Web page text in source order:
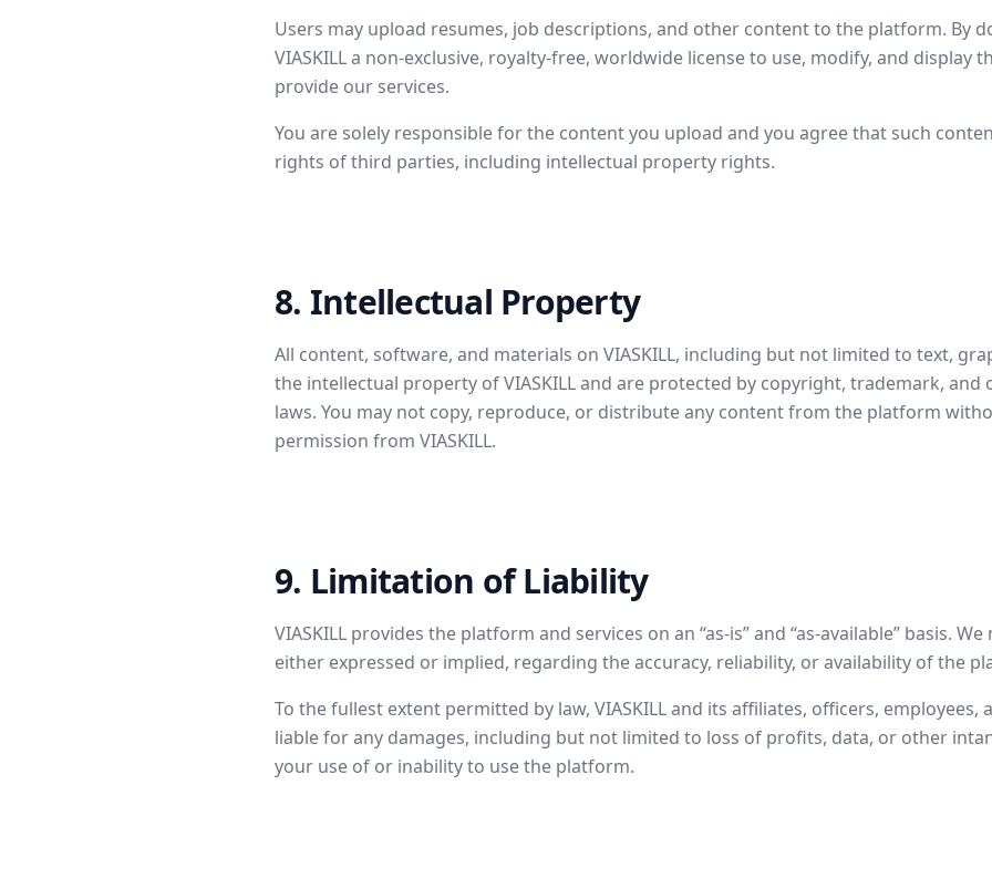
Users may upload resumes, job descriptions, and other content to the platform. By
VIASKILL a non-exclusive, royalty-free, worldwide license to use, modify, and display
provide our services.
You are solely responsible for the content you upload and you agree that such
rights of third parties, including intellectual property rights.
8. Intellectual Property
All content, software, and materials on VIASKILL, including but not limited to text,
the intellectual property of VIASKILL and are protected by copyright, trademark,
laws. You may not copy, reproduce, or distribute any content from the platform
permission from VIASKILL.
9. Limitation of Liability
VIASKILL provides the platform and services on an “as-is” and “as-available” basis.
either expressed or implied, regarding the accuracy, reliability, or availability of the
To the fullest extent permitted by law, VIASKILL and its affiliates, officers, employees,
liable for any damages, including but not limited to loss of profits, data, or other
your use of or inability to use the platform.